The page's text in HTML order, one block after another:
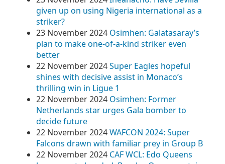
given up on using Nigeria international as a
striker?
23 November 2024 Osimhen: Galatasaray’s
plan to make one-of-a-kind striker even
better
22 November 2024Super Eagles hopeful
shines with decisive assist in Monaco’s
thrilling win in Ligue 1
22 November 2024 Osimhen: Former
Netherlands star urges Gala bomber to
decide future
22 November 2024WAFCON 2024: Super
Falcons drawn with familiar prey in Group B
22 November 2024 CAF WCL: Edo Queens